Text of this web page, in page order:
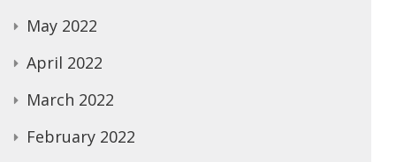
May 2022
April 2022
March 2022
February 2022